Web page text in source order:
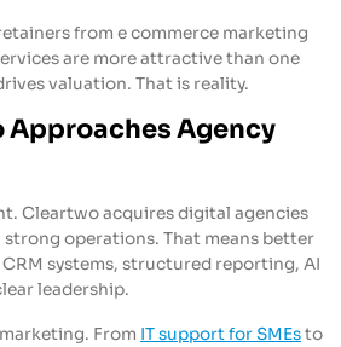
from e commerce marketing
are more attractive than one
valuation. That is reality.
Approaches Agency
Cleartwo acquires digital agencies
operations. That means better
systems, structured reporting, AI
leadership.
From IT support for SMEsto